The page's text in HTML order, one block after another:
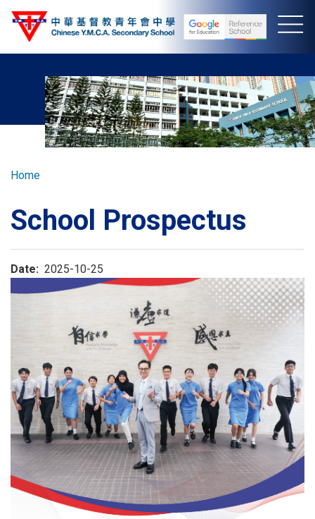
Skip
Breadcrumb
Home
School Prospectus
Date 2025-10-25